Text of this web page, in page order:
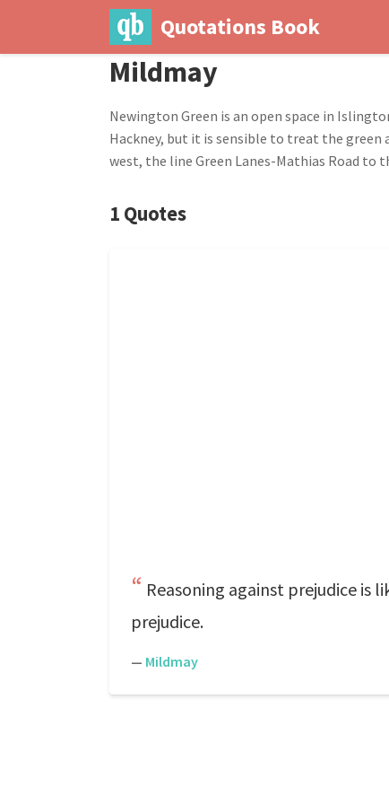
Quotations Book
Mildmay
Newington Green is an open space in
Hackney, but it is sensible to treat the green
west, the line Green Lanes-Mathias Road to
1 Quotes
Reasoning against prejudice is
prejudice.
— Mildmay